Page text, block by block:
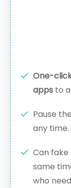
One-
apps to
Pause
any time.
Can fake
same
who